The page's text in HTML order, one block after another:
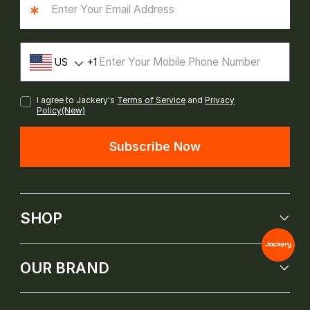
*
US 1
I agree to Jackery's Terms of Service andPrivacy
Policy(New)
Subscribe Now
SHOP
OUR BRAND